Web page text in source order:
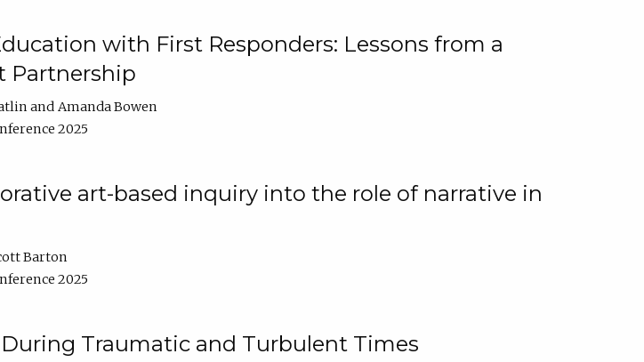
with First Responders: Lessons from a
Partnership
Amanda Bowen
2025
art-based inquiry into the role of narrative in
Barton
2025
Traumatic and Turbulent Times